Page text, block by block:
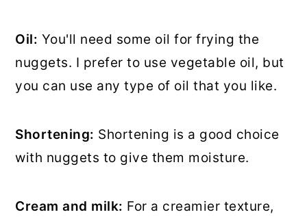
Oil: You'll need some oil for frying the
nuggets. I prefer to use vegetable oil, but
you can use any type of oil that you like.
Shortening: Shortening is a good choice
with nuggets to give them moisture.
Cream and milk: For a creamier texture,